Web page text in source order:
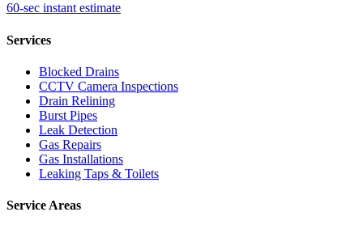
60-sec instant estimate
Services
Blocked Drains
CCTV Camera Inspections
Drain Relining
Burst Pipes
Leak Detection
Gas Repairs
Gas Installations
Leaking Taps & Toilets
Service Areas